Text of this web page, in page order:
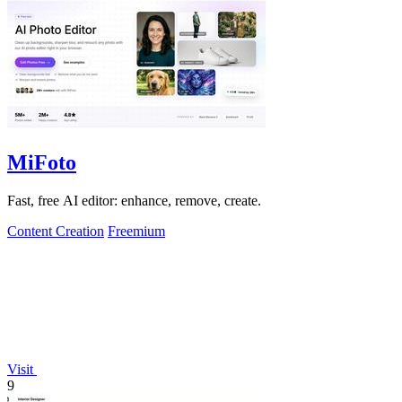
MiFoto
Fast, free AI editor: enhance, remove, create.
Content Creation Freemium
Visit
9